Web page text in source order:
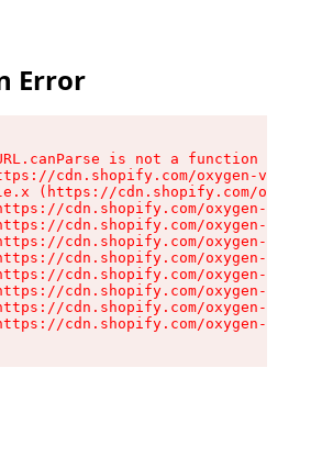
Error
is not a function
cdn.shopify.com/oxygen-v2/
(https://cdn.shopify.com/
cdn.shopify.com/oxygen-v2/
cdn.shopify.com/oxygen-v2/
cdn.shopify.com/oxygen-v2/
cdn.shopify.com/oxygen-v2/
cdn.shopify.com/oxygen-v2/
cdn.shopify.com/oxygen-v2/
cdn.shopify.com/oxygen-v2/
cdn.shopify.com/oxygen-v2/